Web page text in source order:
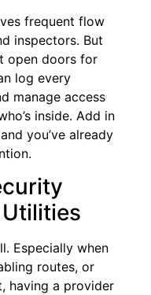
frequent flow
inspectors. But
open doors for
log every
manage access
inside. Add in
you’ve already
Especially when
routes, or
having a provider